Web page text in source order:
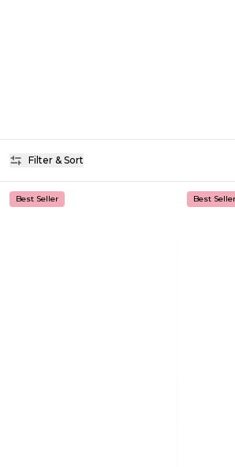
Filter & Sort
Best Seller Best Seller